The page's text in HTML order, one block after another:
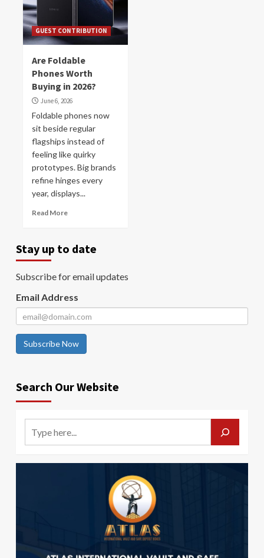
GUEST CONTRIBUTION
Are Foldable
Phones Worth
Buying in 2026?
June 6, 2026
Foldable phones now
sit beside regular
flagships instead of
feeling like quirky
prototypes. Big brands
refine hinges every
year, displays...
Read More
Stay up to date
Subscribe for email updates
Email Address
Subscribe Now
Search Our Website